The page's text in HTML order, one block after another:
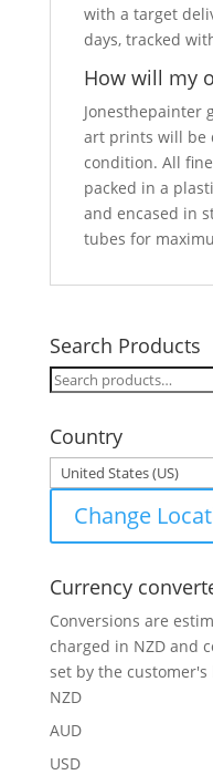
with a target
days, tracked
How will my
Jonesthepainter
art prints will be
condition. All
packed in a
and encased in
tubes for
Search Products
Search
Country
Change
Currency
Conversions are
charged in NZD and
set by the customer's
NZD
AUD
USD